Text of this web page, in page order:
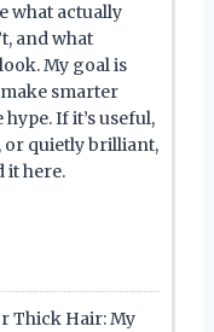
what actually
and what
My goal is
smarter
If it’s useful,
quietly brilliant,
it here.
Thick Hair: My